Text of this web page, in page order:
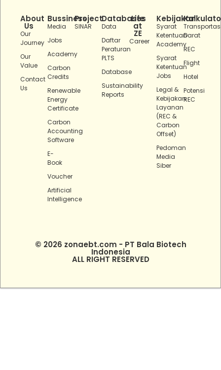
About
Us
Our
Journey
Our
Value
Contact
Us
Bussiness
Media
Jobs
Academy
Carbon
Credits
Renewable
Energy
Certificate
Carbon
Accounting
Software
E-
Book
Voucher
Artificial
Intelligence
Project
SINAR
Databases
Data
Daftar
Peraturan
PLTS
Database
Sustainability
Reports
Life
at
ZE
Career
Kebijakan
Syarat
Ketentuan
Academy
Syarat
Ketentuan
Jobs
Legal &
Kebijakan
Layanan
(REC &
Carbon
Offset)
Pedoman
Media
Siber
Darat
REC
Flight
Hotel
Potensi
REC
© 2026 zonaebt.com - PT Bala Biotech
Indonesia
ALL RIGHT RESERVED